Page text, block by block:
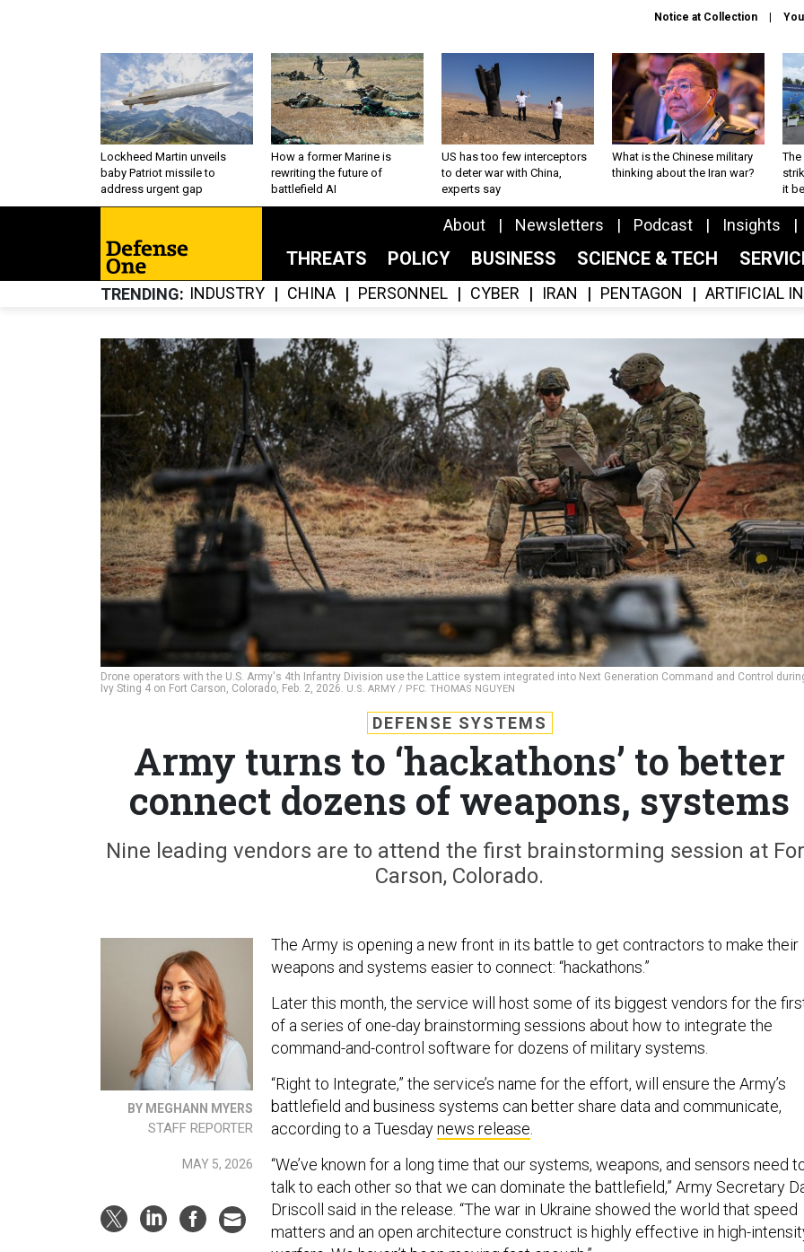
Notice at Collection
Lockheed Martin unveils
baby Patriot missile to
address urgent gap
How a former Marine is
rewriting the future of
battlefield AI
US has too few interceptors
to deter war with China,
experts say
What is the Chinese military
thinking about the Iran war?
The
it
About Newsletters Podcast Insights
THREATS POLICY BUSINESS SCIENCE & TECH
TRENDING INDUSTRY CHINA PERSONNEL CYBER IRAN PENTAGON ARTIFICIAL
Drone operators with the U.S. Army's 4th Infantry Division use the Lattice system integrated into Next Generation Command and Control
Ivy Sting 4 on Fort Carson, Colorado, Feb. 2, 2026. U.S. ARMY / PFC. THOMAS NGUYEN
DEFENSE SYSTEMS
Army turns to ‘hackathons’ to better
connect dozens of weapons, systems
Nine leading vendors are to attend the first brainstorming session at
Carson, Colorado.
BY MEGHANN MYERS
STAFF REPORTER
MAY 5, 2026
The Army is opening a new front in its battle to get contractors to make their
weapons and systems easier to connect: “hackathons.”
Later this month, the service will host some of its biggest vendors for the
of a series of one-day brainstorming sessions about how to integrate the
command-and-control software for dozens of military systems.
“Right to Integrate,” the service’s name for the effort, will ensure the Army’s
battlefield and business systems can better share data and communicate,
according to a Tuesdaynews release.
“We’ve known for a long time that our systems, weapons, and sensors need
talk to each other so that we can dominate the battlefield,” Army Secretary
Driscoll said in the release. “The war in Ukraine showed the world that speed
matters and an open architecture construct is highly effective in high-